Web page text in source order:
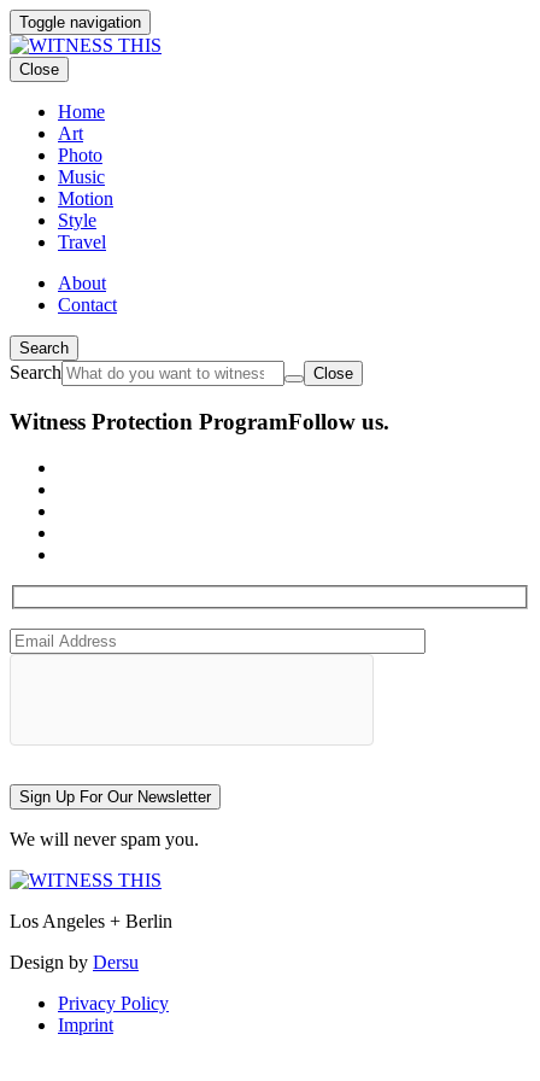
Toggle navigation
Close
Home
Art
Photo
Music
Motion
Style
Travel
About
Contact
Search
Search Close
Witness Protection ProgramFollow us.
Sign Up For Our Newsletter
We will never spam you.
Los Angeles + Berlin
Design by Dersu
Privacy Policy
Imprint